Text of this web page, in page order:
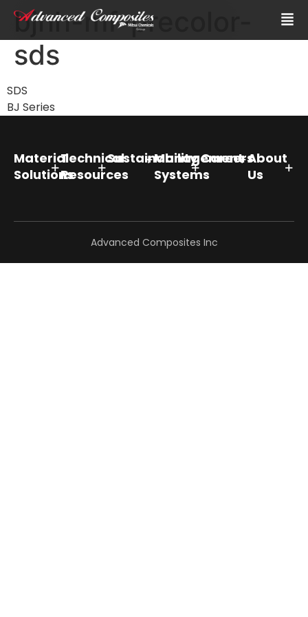
bjhh-mf-precolor-
sds
SDS
BJ Series
Material
Solutions
Technical
Resources
SustainabilityManagement
Systems
CareersAbout
Us
Advanced Composites Inc